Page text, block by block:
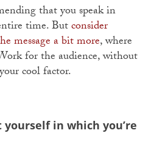
that you speak in
time. Butconsider
message a bit more, where
for the audience, without
cool factor.
in which you’re